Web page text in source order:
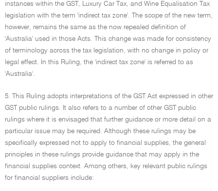
instances within the GST, Luxury Car Tax, and Wine Equalisation Tax
legislation with the term 'indirect tax zone'. The scope of the new term,
however, remains the same as the now repealed definition of
'Australia' used in those Acts. This change was made for consistency
of terminology across the tax legislation, with no change in policy or
legal effect. In this Ruling, the 'indirect tax zone' is referred to as
'Australia'.
5. This Ruling adopts interpretations of the GST Act expressed in other
GST public rulings. It also refers to a number of other GST public
rulings where it is envisaged that further guidance or more detail on a
particular issue may be required. Although these rulings may be
specifically expressed not to apply to financial supplies, the general
principles in these rulings provide guidance that may apply in the
financial supplies context. Among others, key relevant public rulings
for financial suppliers include: